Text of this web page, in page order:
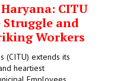
CITU
Struggle and
Workers
(CITU) extends its
heartiest